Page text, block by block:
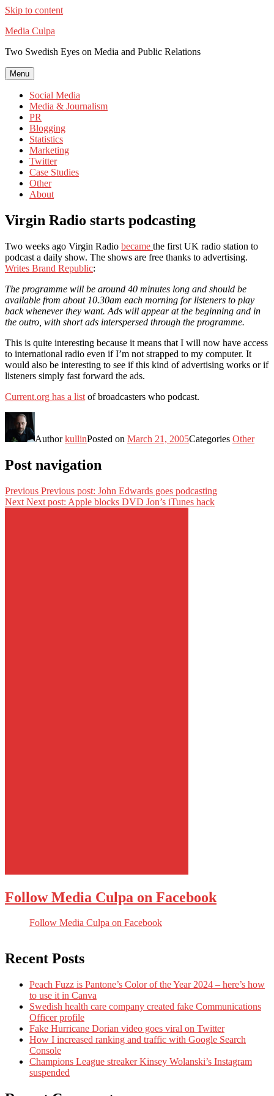
Skip to content
Media Culpa
Two Swedish Eyes on Media and Public Relations
Menu
Social Media
Media & Journalism
PR
Blogging
Statistics
Marketing
Twitter
Case Studies
Other
About
Virgin Radio starts podcasting
Two weeks ago Virgin Radio became the first UK radio station to
podcast a daily show. The shows are free thanks to advertising.
Writes Brand Republic:
The programme will be around 40 minutes long and should be
available from about 10.30am each morning for listeners to play
back whenever they want. Ads will appear at the beginning and in
the outro, with short ads interspersed through the programme.
This is quite interesting because it means that I will now have access
to international radio even if I’m not strapped to my computer. It
would also be interesting to see if this kind of advertising works or if
listeners simply fast forward the ads.
Current.org has a list of broadcasters who podcast.
AuthorkullinPosted on March 21, 2005Categories Other
Post navigation
Previous Previous post: John Edwards goes podcasting
Next Next post: Apple blocks DVD Jon’s iTunes hack
Follow Media Culpa on Facebook
Follow Media Culpa on Facebook
Recent Posts
Peach Fuzz is Pantone’s Color of the Year 2024 – here’s how
to use it in Canva
Swedish health care company created fake Communications
Officer profile
Fake Hurricane Dorian video goes viral on Twitter
How I increased ranking and traffic with Google Search
Console
Champions League streaker Kinsey Wolanski’s Instagram
suspended